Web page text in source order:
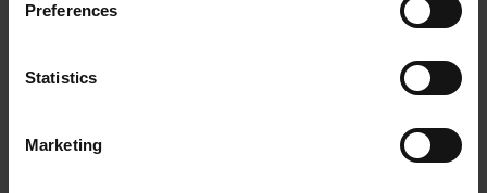
Preferences
Statistics
Marketing
sinusoidal current signals (11 µApp)
2.000 µm